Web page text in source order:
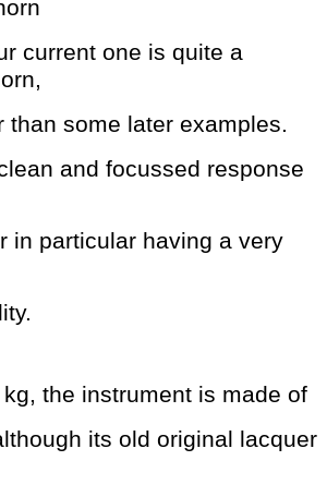
current one is quite a
than some later examples.
and focussed response
in particular having a very
the instrument is made of
its old original lacquer